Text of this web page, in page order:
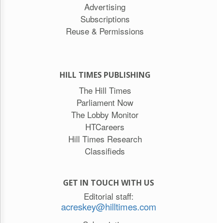
Advertising
Subscriptions
Reuse & Permissions
HILL TIMES PUBLISHING
The Hill Times
Parliament Now
The Lobby Monitor
HTCareers
Hill Times Research
Classifieds
GET IN TOUCH WITH US
Editorial staff:
acreskey@hilltimes.com